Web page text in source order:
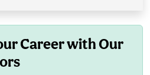
Career with Our